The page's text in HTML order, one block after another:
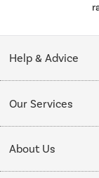
Help & Advice
Collection Points
Our Services
Delivery
Installation &
About Us